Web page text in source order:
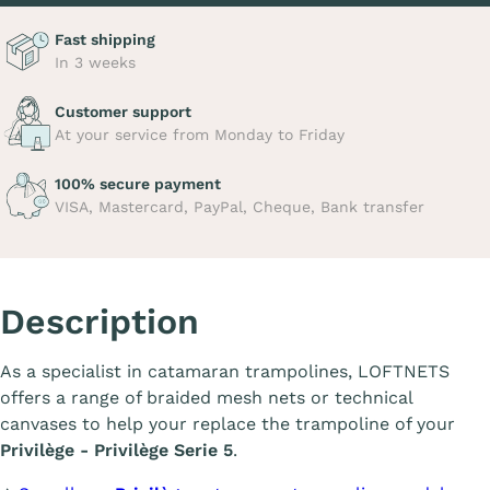
Fast shipping
In 3 weeks
Customer support
At your service from Monday to Friday
100% secure payment
VISA, Mastercard, PayPal, Cheque, Bank transfer
Description
As a specialist in catamaran trampolines, LOFTNETS
offers a range of braided mesh nets or technical
canvases to help your replace the trampoline of your
Privilège - Privilège Serie 5.